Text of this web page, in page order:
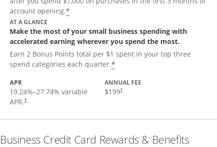
account opening.*
AT A GLANCE
Make the most of your small business spending with
accelerated earning wherever you spend the most.
Earn 2 Bonus Points total per $1 spent in your top three
spend categories each quarter.*
APR
19.24%–27.74% variable
APR.†
ANNUAL FEE
$199†
Business Credit Card Rewards & Benefits